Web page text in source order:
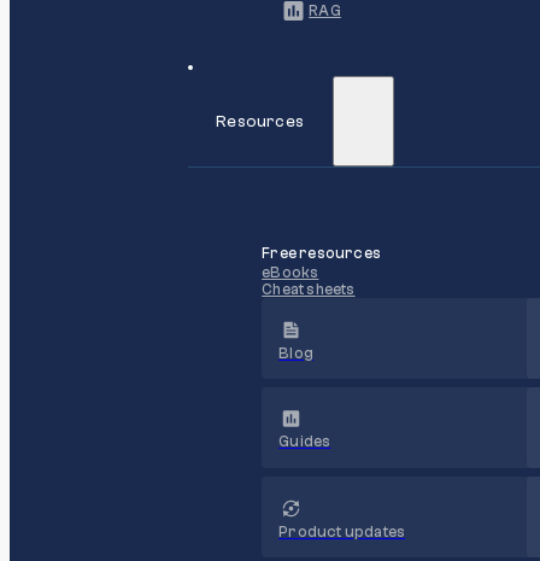
RAG
Resources
Free resources
eBooks
Cheat sheets
Blog
Guides
Product updates